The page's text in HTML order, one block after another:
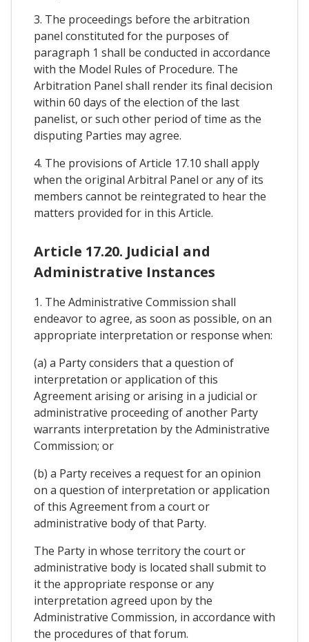
3. The proceedings before the arbitration
panel constituted for the purposes of
paragraph 1 shall be conducted in accordance
with the Model Rules of Procedure. The
Arbitration Panel shall render its final decision
within 60 days of the election of the last
panelist, or such other period of time as the
disputing Parties may agree.
4. The provisions of Article 17.10 shall apply
when the original Arbitral Panel or any of its
members cannot be reintegrated to hear the
matters provided for in this Article.
Article 17.20. Judicial and
Administrative Instances
1. The Administrative Commission shall
endeavor to agree, as soon as possible, on an
appropriate interpretation or response when:
(a) a Party considers that a question of
interpretation or application of this
Agreement arising or arising in a judicial or
administrative proceeding of another Party
warrants interpretation by the Administrative
Commission; or
(b) a Party receives a request for an opinion
on a question of interpretation or application
of this Agreement from a court or
administrative body of that Party.
The Party in whose territory the court or
administrative body is located shall submit to
it the appropriate response or any
interpretation agreed upon by the
Administrative Commission, in accordance with
the procedures of that forum.